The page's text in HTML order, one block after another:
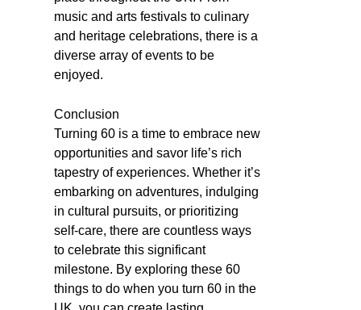
music and arts festivals to culinary
and heritage celebrations, there is a
diverse array of events to be
enjoyed.
Conclusion
Turning 60 is a time to embrace new
opportunities and savor life’s rich
tapestry of experiences. Whether it’s
embarking on adventures, indulging
in cultural pursuits, or prioritizing
self-care, there are countless ways
to celebrate this significant
milestone. By exploring these 60
things to do when you turn 60 in the